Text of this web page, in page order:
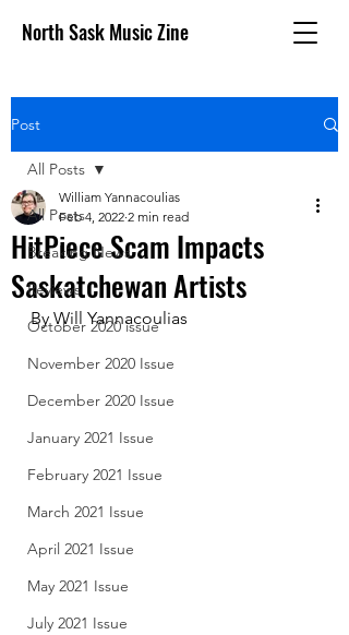
North Sask Music Zine
Post
All Posts
Breaking News
Reviews
October 2020 issue
November 2020 Issue
December 2020 Issue
January 2021 Issue
February 2021 Issue
March 2021 Issue
April 2021 Issue
May 2021 Issue
July 2021 Issue
All Posts
HitPiece Scam Impacts
Saskatchewan Artists
William Yannacoulias
Feb 4, 2022 2 min read
By Will Yannacoulias